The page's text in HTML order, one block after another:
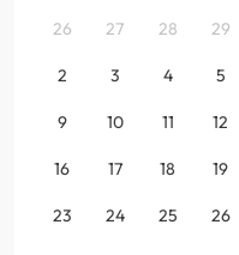
26 27 28 29
2 3 4 5
9 10 11 12
16 17 18 19
23 24 25 26